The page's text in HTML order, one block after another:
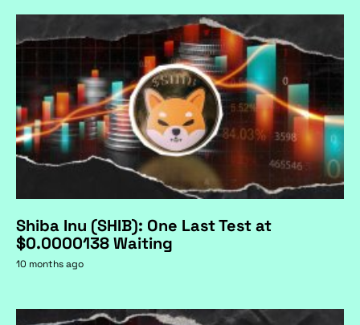
Shiba Inu (SHIB): One Last Test at
$0.0000138 Waiting
10 months ago